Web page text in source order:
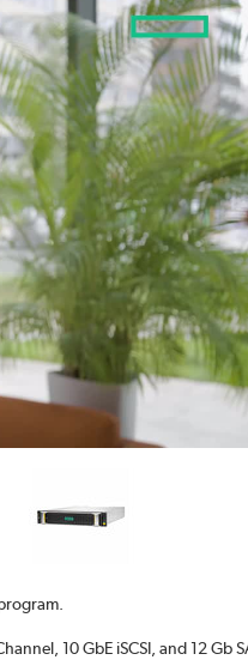
10 GbE iSCSI, and 12 Gb